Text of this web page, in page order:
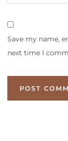
Save my name,
next time I